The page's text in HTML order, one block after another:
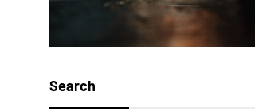
Search